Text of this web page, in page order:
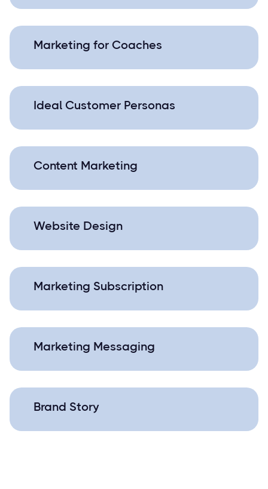
Marketing for Coaches
Ideal Customer Personas
Content Marketing
Website Design
Marketing Subscription
Marketing Messaging
Brand Story